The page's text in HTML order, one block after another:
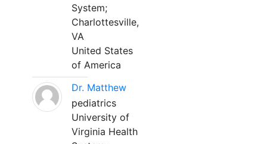
System;
Charlottesville,
VA
United States
of America
Dr. Matthew
pediatrics
University of
Virginia Health